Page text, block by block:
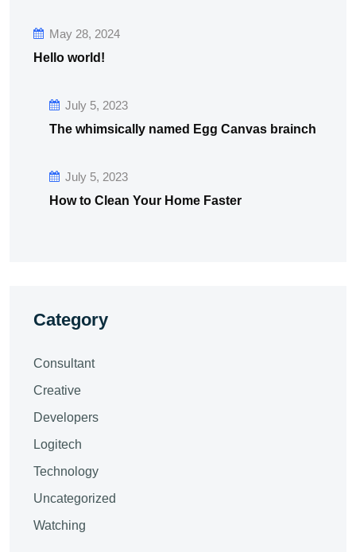
May 28, 2024
Hello world!
July 5, 2023
The whimsically named Egg Canvas brainch
July 5, 2023
How to Clean Your Home Faster
Category
Consultant
Creative
Developers
Logitech
Technology
Uncategorized
Watching